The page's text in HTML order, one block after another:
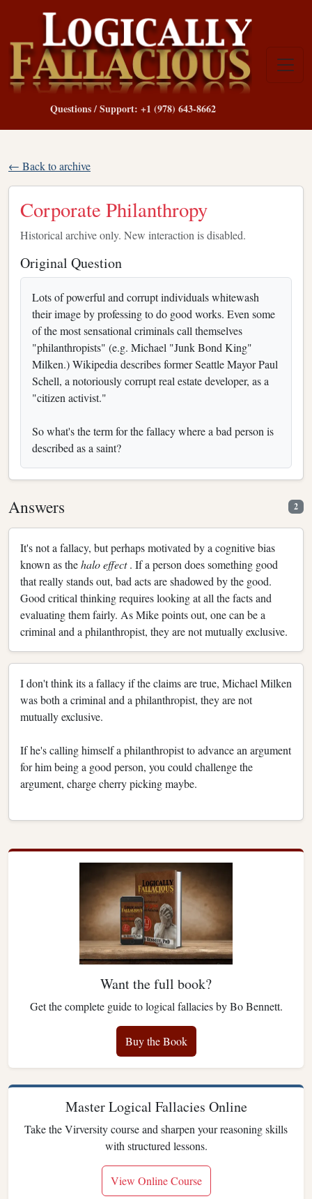
Questions / Support: +1 (978) 643-8662
← Back to archive
Corporate Philanthropy
Historical archive only. New interaction is disabled.
Original Question
Lots of powerful and corrupt individuals whitewash
their image by professing to do good works. Even some
of the most sensational criminals call themselves
"philanthropists" (e.g. Michael "Junk Bond King"
Milken.) Wikipedia describes former Seattle Mayor Paul
Schell, a notoriously corrupt real estate developer, as a
"citizen activist."
So what's the term for the fallacy where a bad person is
described as a saint?
Answers 2
It's not a fallacy, but perhaps motivated by a cognitive bias
known as thehalo effect. If a person does something good
that really stands out, bad acts are shadowed by the good.
Good critical thinking requires looking at all the facts and
evaluating them fairly. As Mike points out, one can be a
criminal and a philanthropist, they are not mutually exclusive.
I don't think its a fallacy if the claims are true, Michael Milken
was both a criminal and a philanthropist, they are not
mutually exclusive.
If he's calling himself a philanthropist to advance an argument
for him being a good person, you could challenge the
argument, charge cherry picking maybe.
Want the full book?
Get the complete guide to logical fallacies by Bo Bennett.
Buy the Book
Master Logical Fallacies Online
Take the Virversity course and sharpen your reasoning skills
with structured lessons.
View Online Course